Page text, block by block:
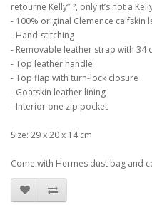
retourne Kelly” ?, only it’s not a
- 100% original Clemence calfskin
- Hand-stitching
- Removable leather strap with 34
- Top leather handle
- Top flap with turn-lock closure
- Goatskin leather lining
- Interior one zip pocket
Size: 29 x 20 x 14 cm
Come with Hermes dust bag and